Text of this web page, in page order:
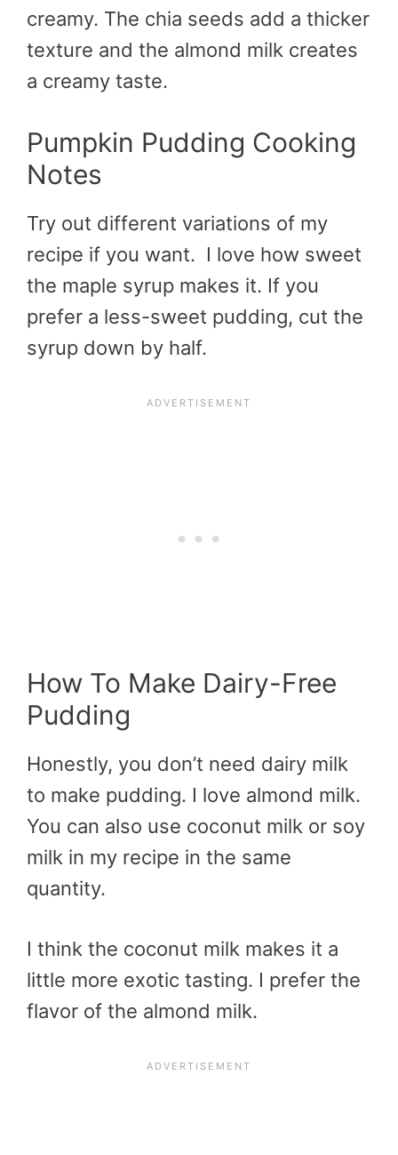
creamy. The chia seeds add a thicker
texture and the almond milk creates
a creamy taste.
Pumpkin Pudding Cooking
Notes
Try out different variations of my
recipe if you want. I love how sweet
the maple syrup makes it. If you
prefer a less-sweet pudding, cut the
syrup down by half.
How To Make Dairy-Free
Pudding
Honestly, you don’t need dairy milk
to make pudding. I love almond milk.
You can also use coconut milk or soy
milk in my recipe in the same
quantity.
I think the coconut milk makes it a
little more exotic tasting. I prefer the
flavor of the almond milk.